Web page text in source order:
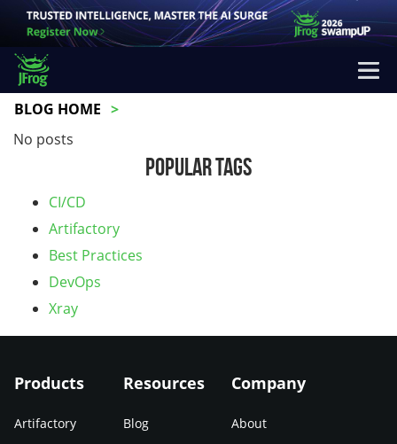
BLOG HOME
No posts
Popular Tags
CI/CD
Artifactory
Best Practices
DevOps
Xray
Products
Artifactory
Resources
Blog
Company
About